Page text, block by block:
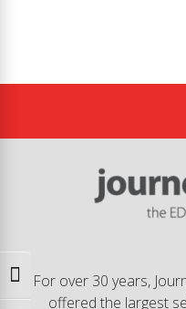
Toggle High Contrast
For over 30 years,
offered the largest